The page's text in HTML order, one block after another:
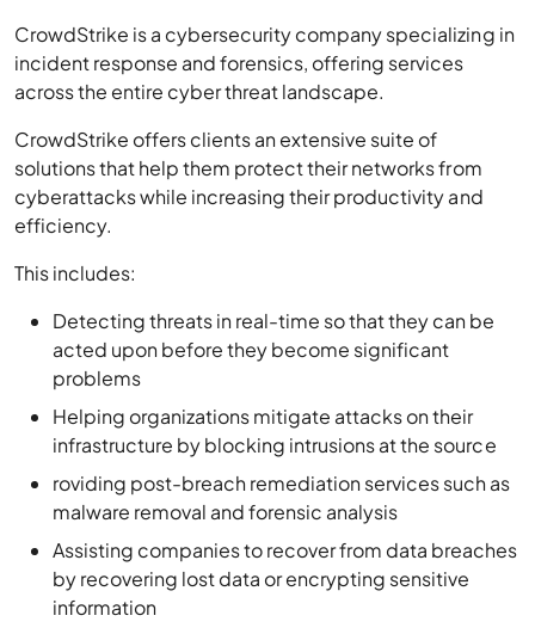
CrowdStrike is a cybersecurity company specializing in
incident response and forensics, offering services
across the entire cyber threat landscape.
CrowdStrike offers clients an extensive suite of
solutions that help them protect their networks from
cyberattacks while increasing their productivity and
efficiency.
This includes:
Detecting threats in real-time so that they can be
acted upon before they become significant
problems
Helping organizations mitigate attacks on their
infrastructure by blocking intrusions at the source
roviding post-breach remediation services such as
malware removal and forensic analysis
Assisting companies to recover from data breaches
by recovering lost data or encrypting sensitive
information